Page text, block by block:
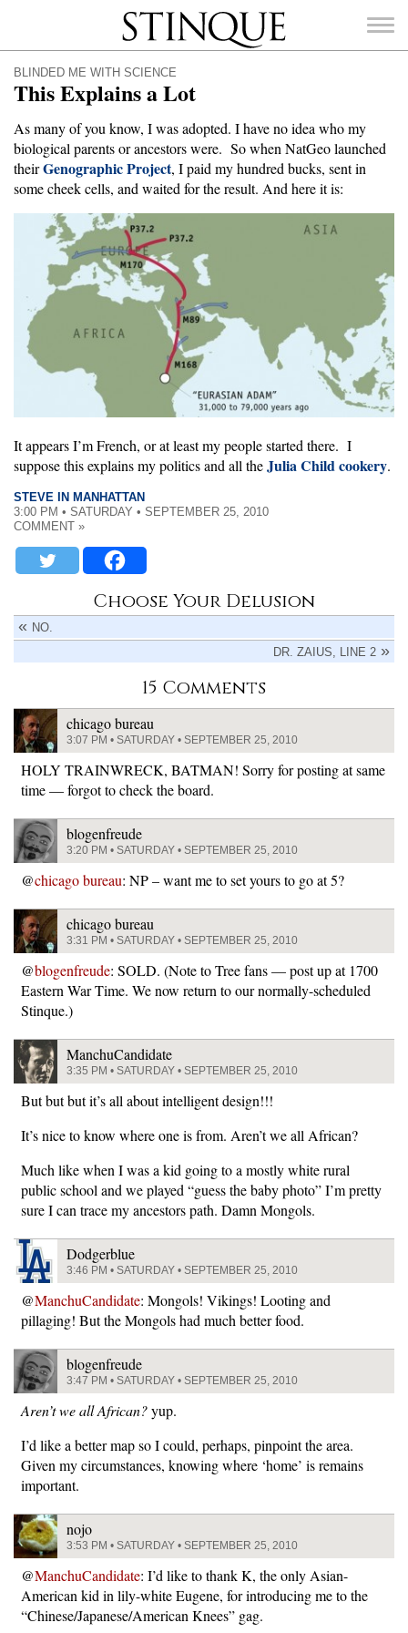
Stinque
SEARCH
FOR:
BLINDED ME WITH SCIENCE
This Explains a Lot
As many of you know, I was adopted. I have no idea who my
biological parents or ancestors were. So when NatGeo launched
theirGenographic Project, I paid my hundred bucks, sent in
some cheek cells, and waited for the result. And here it is:
It appears I’m French, or at least my people started there. I
suppose this explains my politics and all theJulia Child cookery.
STEVE IN MANHATTAN
3:00 PM • SATURDAY • SEPTEMBER 25, 2010
COMMENT »
Choose Your Delusion
NO.
DR. ZAIUS, LINE 2
15 Comments
chicago bureau
3:07 PM • SATURDAY • SEPTEMBER 25, 2010
HOLY TRAINWRECK, BATMAN! Sorry for posting at same
time — forgot to check the board.
blogenfreude
3:20 PM • SATURDAY • SEPTEMBER 25, 2010
@chicago bureau: NP – want me to set yours to go at 5?
chicago bureau
3:31 PM • SATURDAY • SEPTEMBER 25, 2010
@blogenfreude: SOLD. (Note to Tree fans — post up at 1700
Eastern War Time. We now return to our normally-scheduled
Stinque.)
ManchuCandidate
3:35 PM • SATURDAY • SEPTEMBER 25, 2010
But but but it’s all about intelligent design!!!
It’s nice to know where one is from. Aren’t we all African?
Much like when I was a kid going to a mostly white rural
public school and we played “guess the baby photo” I’m pretty
sure I can trace my ancestors path. Damn Mongols.
Dodgerblue
3:46 PM • SATURDAY • SEPTEMBER 25, 2010
@ManchuCandidate: Mongols! Vikings! Looting and
pillaging! But the Mongols had much better food.
blogenfreude
3:47 PM • SATURDAY • SEPTEMBER 25, 2010
Aren’t we all African?yup.
I’d like a better map so I could, perhaps, pinpoint the area.
Given my circumstances, knowing where ‘home’ is remains
important.
nojo
3:53 PM • SATURDAY • SEPTEMBER 25, 2010
@ManchuCandidate: I’d like to thank K, the only Asian-
American kid in lily-white Eugene, for introducing me to the
“Chinese/Japanese/American Knees” gag.